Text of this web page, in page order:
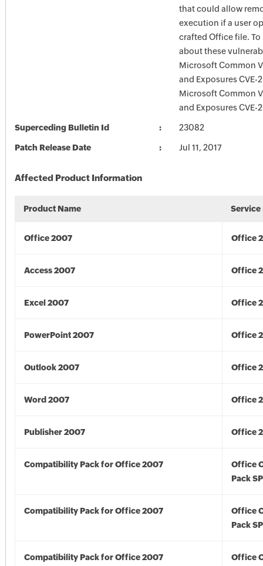
that could allow
execution if a user
crafted Office file. To
about these
Microsoft Common
and Exposures CVE-
Microsoft Common
and Exposures CVE-
Superceding Bulletin Id 23082
Patch Release Date Jul 11, 2017
Affected Product Information
Product Name Service
Office 2007 Office
Access 2007 Office
Excel 2007 Office
PowerPoint 2007 Office
Outlook 2007 Office
Word 2007 Office
Publisher 2007 Office
Compatibility Pack for Office 2007
Office
Pack
Compatibility Pack for Office 2007
Office
Pack
Compatibility Pack for Office 2007 Office